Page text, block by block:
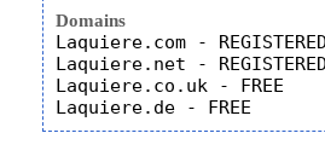
Domains
Laquiere.com - REGISTERED
Laquiere.net - REGISTERED
Laquiere.co.uk - FREE